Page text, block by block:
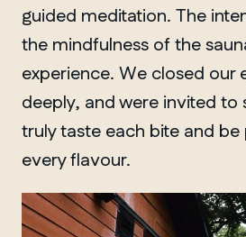
guided meditation. The
the mindfulness of the
experience. We closed our
deeply, and were invited to
truly taste each bite and be
every flavour.